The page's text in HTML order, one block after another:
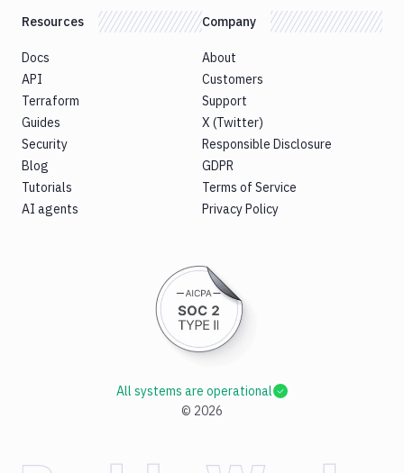
Resources
Docs
API
Terraform
Guides
Security
Blog
Tutorials
AI agents
Company
About
Customers
Support
X (Twitter)
Responsible Disclosure
GDPR
Terms of Service
Privacy Policy
© 2026
All systems are operational